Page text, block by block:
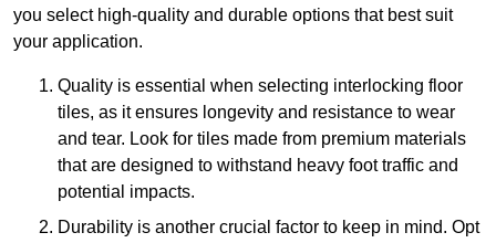
you select high-quality and durable options that best suit
your application.
Quality is essential when selecting interlocking floor
tiles, as it ensures longevity and resistance to wear
and tear. Look for tiles made from premium materials
that are designed to withstand heavy foot traffic and
potential impacts.
Durability is another crucial factor to keep in mind. Opt